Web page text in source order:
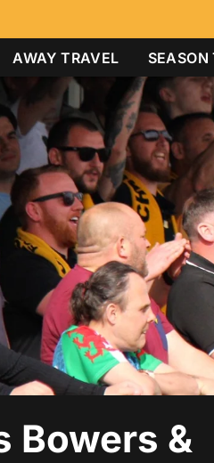
AWAY TRAVEL
Bowers &